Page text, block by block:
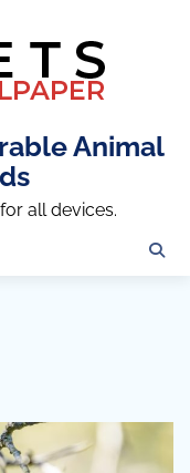
Animal
all devices.